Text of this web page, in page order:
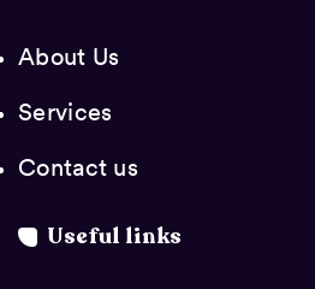
About Us
Services
Contact us
Useful links